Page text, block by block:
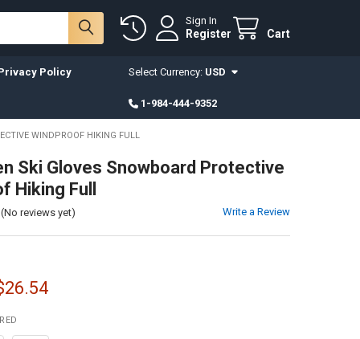
Sign In
Register Cart
Policy Select Currency: USD
1-984-444-9352
WINDPROOF HIKING FULL
Ski Gloves Snowboard Protective
Hiking Full
(No reviews yet) Write a Review